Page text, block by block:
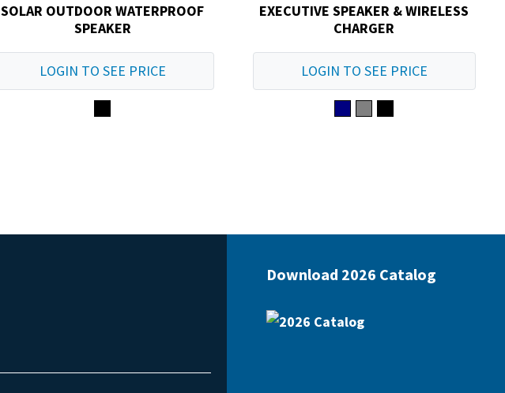
SOLAR OUTDOOR WATERPROOF
SPEAKER
LOGIN TO SEE PRICE
EXECUTIVE SPEAKER & WIRELESS
CHARGER
LOGIN TO SEE PRICE
Download 2026 Catalog